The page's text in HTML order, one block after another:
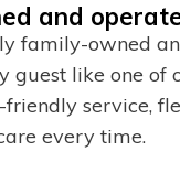
and
family-owned
guest like one of
service,
every time.